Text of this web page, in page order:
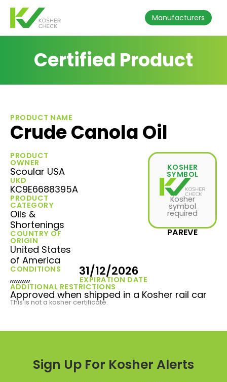
Manufacturers
Certified Product
PRODUCT NAME
Crude Canola Oil
PRODUCT
OWNER
Scoular USA
UKD
KC9E6688395A
PRODUCT
CATEGORY
Oils &
Shortenings
COUNTRY OF
ORIGIN
United States
of America
CONDITIONS
,,,,,,,,,, EXPIRATION DATE
31/12/2026
KOSHER
SYMBOL
Kosher
symbol
required
PAREVE
ADDITIONAL RESTRICTIONS
Approved when shipped in a Kosher rail car
This is not a kosher certificate.
Sign Up For Kosher Alerts